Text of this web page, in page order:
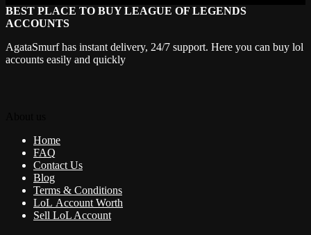
BEST PLACE TO BUY LEAGUE OF LEGENDS
ACCOUNTS
AgataSmurf has instant delivery, 24/7 support. Here you can buy lol
accounts easily and quickly
Home
FAQ
Contact Us
Blog
Terms & Conditions
LoL Account Worth
Sell LoL Account